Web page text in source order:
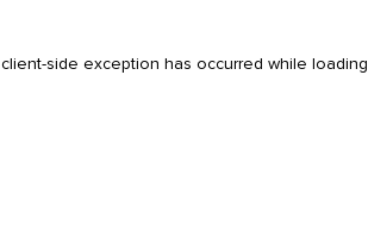
client-side exception has occurred while loading